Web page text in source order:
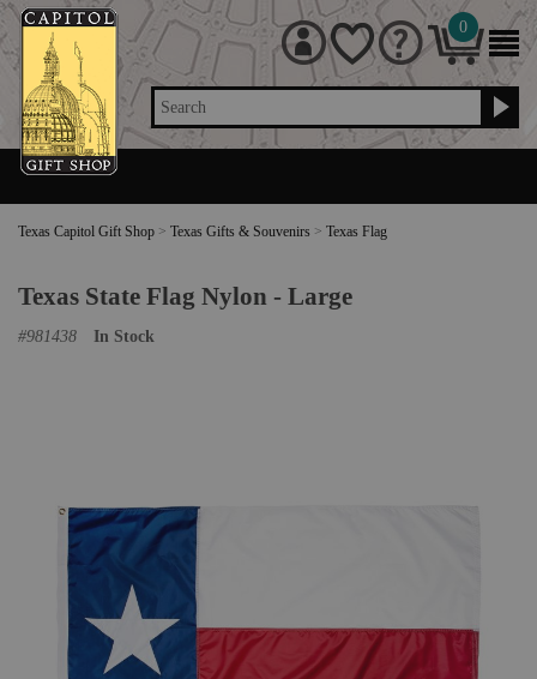
Search
0
Texas Capitol Gift Shop > Texas Gifts & Souvenirs > Texas Flag
Texas State Flag Nylon - Large
#981438 In Stock